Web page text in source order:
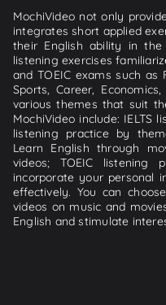
MochiVideo not only
integrates short applied
their English ability in the
listening exercises
and TOEIC exams such as
Sports, Career,
various themes that suit
MochiVideo include: IELTS
listening practice by
Learn English through
videos; TOEIC listening
incorporate your personal
effectively. You can
videos on music and
English and stimulate